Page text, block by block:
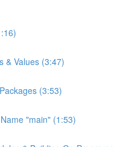
& Values (3:47)
(3:53)
"main" (1:53)